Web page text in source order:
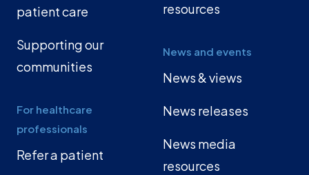
patient care
Supporting our
communities
For healthcare
professionals
Refer a patient
resources
News and events
News & views
News releases
News media
resources